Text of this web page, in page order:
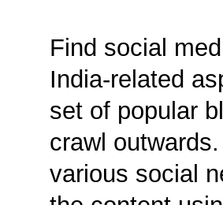
Find social
India-related
set of popular
crawl
various social